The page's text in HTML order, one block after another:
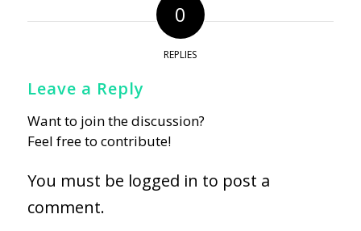
0
REPLIES
Leave a Reply
Want to join the discussion?
Feel free to contribute!
You must be logged in to post a
comment.